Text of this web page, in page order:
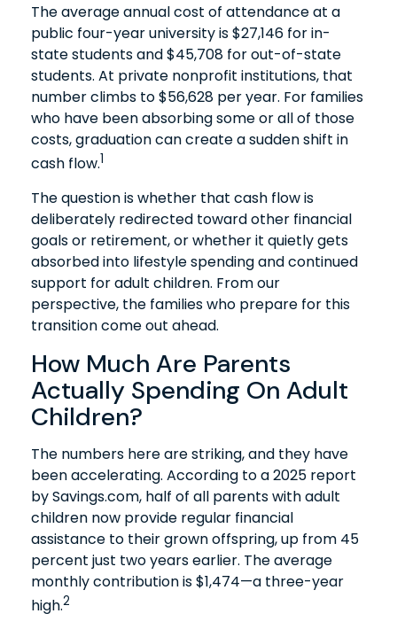
The average annual cost of attendance at a
public four-year university is $27,146 for in-
state students and $45,708 for out-of-state
students. At private nonprofit institutions, that
number climbs to $56,628 per year. For families
who have been absorbing some or all of those
costs, graduation can create a sudden shift in
cash flow.1
The question is whether that cash flow is
deliberately redirected toward other financial
goals or retirement, or whether it quietly gets
absorbed into lifestyle spending and continued
support for adult children. From our
perspective, the families who prepare for this
transition come out ahead.
How Much Are Parents
Actually Spending On Adult
Children?
The numbers here are striking, and they have
been accelerating. According to a 2025 report
by Savings.com, half of all parents with adult
children now provide regular financial
assistance to their grown offspring, up from 45
percent just two years earlier. The average
monthly contribution is $1,474—a three-year
high.2